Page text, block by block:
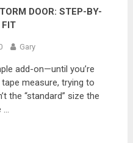
DOOR: STEP-BY-
FIT
Gary
add-on—until you’re
measure, trying to
the “standard” size the
…